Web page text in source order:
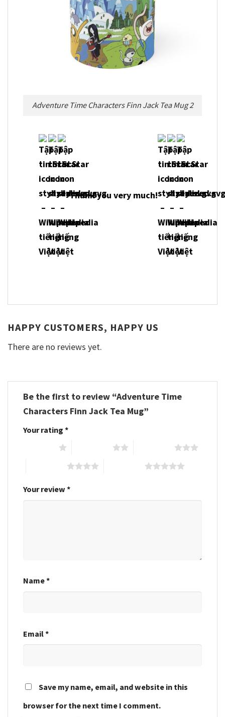
Adventure Time Characters Finn Jack Tea Mug 2
Thank you very much!
HAPPY CUSTOMERS, HAPPY US
There are no reviews yet.
Be the first to review “Adventure Time
Characters Finn Jack Tea Mug”
Your rating *
Your review *
Name*
Email*
Save my name, email, and website in this
browser for the next time I comment.